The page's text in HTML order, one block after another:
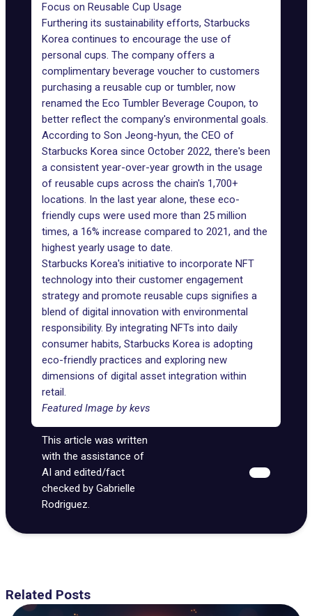
Focus on Reusable Cup Usage
Furthering its sustainability efforts, Starbucks
Korea continues to encourage the use of
personal cups. The company offers a
complimentary beverage voucher to customers
purchasing a reusable cup or tumbler, now
renamed the Eco Tumbler Beverage Coupon, to
better reflect the company's environmental goals.
According to Son Jeong-hyun, the CEO of
Starbucks Korea since October 2022, there's been
a consistent year-over-year growth in the usage
of reusable cups across the chain's 1,700+
locations. In the last year alone, these eco-
friendly cups were used more than 25 million
times, a 16% increase compared to 2021, and the
highest yearly usage to date.
Starbucks Korea's initiative to incorporate NFT
technology into their customer engagement
strategy and promote reusable cups signifies a
blend of digital innovation with environmental
responsibility. By integrating NFTs into daily
consumer habits, Starbucks Korea is adopting
eco-friendly practices and exploring new
dimensions of digital asset integration within
retail.
Featured Image bykevs
This article was written
with the assistance of
AI and edited/fact
checked by Gabrielle
Rodriguez.
Related Posts